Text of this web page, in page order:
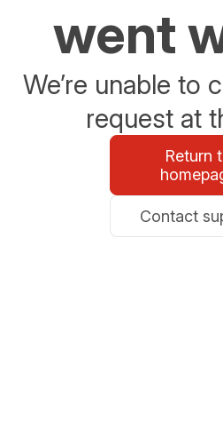
went
We’re unable to
request at
Return
Contact